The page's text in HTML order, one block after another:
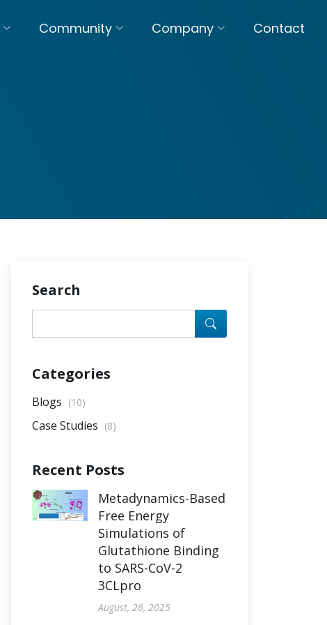
Community Company Contact
Search
Categories
Blogs (10)
Case Studies (8)
Recent Posts
Metadynamics-Based
Free Energy
Simulations of
Glutathione Binding
to SARS-CoV-2
3CLpro
August, 26, 2025